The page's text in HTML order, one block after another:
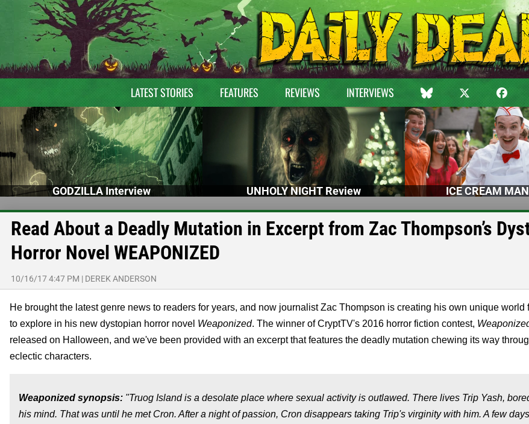
LATEST STORIES FEATURES REVIEWS INTERVIEWS
GODZILLA Interview UNHOLY NIGHT Review ICE CREAM
Read About a Deadly Mutation in Excerpt from Zac Thompson’s
Horror Novel WEAPONIZED
10/16/17 4:47 PM | DEREK ANDERSON
He brought the latest genre news to readers for years, and now journalist Zac Thompson is creating his own unique world
to explore in his new dystopian horror novel Weaponized. The winner of CryptTV's 2016 horror fiction contest,
released on Halloween, and we've been provided with an excerpt that features the deadly mutation chewing its way
eclectic characters.
Weaponized synopsis: "Truog Island is a desolate place where sexual activity is outlawed. There lives Trip Yash,
his mind. That was until he met Cron. After a night of passion, Cron disappears taking Trip's virginity with him. A few